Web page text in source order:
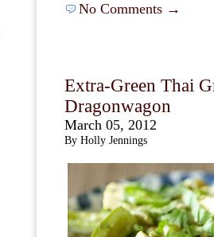
No Comments →
Extra-Green Thai
Dragonwagon
March 05, 2012
By Holly Jennings